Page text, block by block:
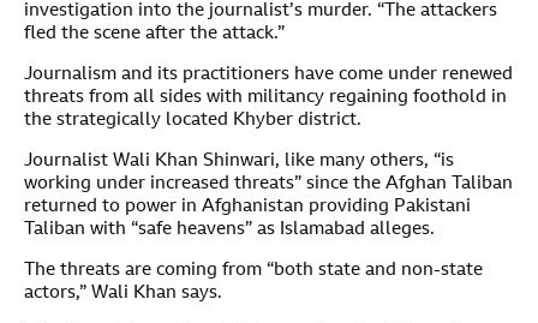
investigation into the journalist’s murder. “The attackers
fled the scene after the attack.”
Journalism and its practitioners have come under renewed
threats from all sides with militancy regaining foothold in
the strategically located Khyber district.
Journalist Wali Khan Shinwari, like many others, “is
working under increased threats” since the Afghan Taliban
returned to power in Afghanistan providing Pakistani
Taliban with “safe heavens” as Islamabad alleges.
The threats are coming from “both state and non-state
actors,” Wali Khan says.